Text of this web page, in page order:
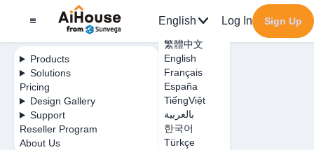
Products
Solutions
Pricing
Design Gallery
Support
Reseller Program
About Us
English
繁體中文
English
Français
España
TiếngViệt
بالعربية
한국어
Türkçe
Log In Sign Up